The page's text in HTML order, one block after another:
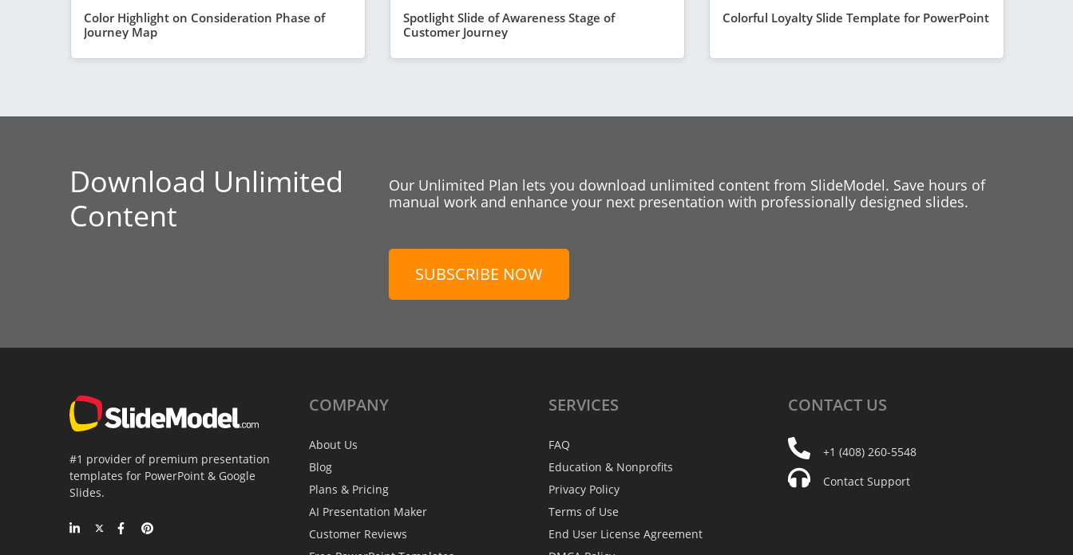
Color Highlight on Consideration Phase of
Journey Map
Spotlight Slide of Awareness Stage of
Customer Journey
Colorful Loyalty Slide Template for PowerPoint
Download Unlimited
Content
Our Unlimited Plan lets you download unlimited content from SlideModel. Save hours of
manual work and enhance your next presentation with professionally designed slides.
SUBSCRIBE NOW
#1 provider of premium presentation
templates for PowerPoint & Google
Slides.
COMPANY
About Us
Blog
Plans & Pricing
AI Presentation Maker
Customer Reviews
SERVICES
FAQ
Education & Nonprofits
Privacy Policy
Terms of Use
End User License Agreement
CONTACT US
+1 (408) 260-5548
Contact Support